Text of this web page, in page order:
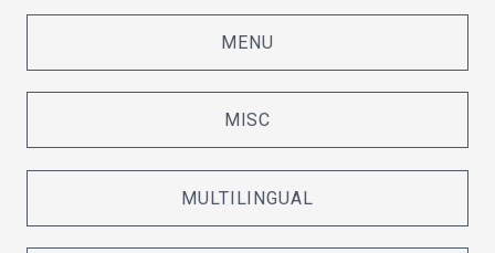
MENU
MISC
MULTILINGUAL